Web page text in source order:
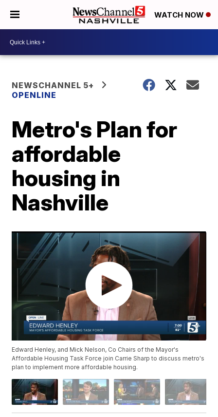
WATCH NOW
NEWSCHANNEL 5+
OPENLINE
Metro's Plan for
affordable
housing in
Nashville
Edward Henley, and Mick Nelson, Co Chairs of the Mayor's
Affordable Housing Task Force join Carrie Sharp to discuss metro's
plan to implement more affordable housing.